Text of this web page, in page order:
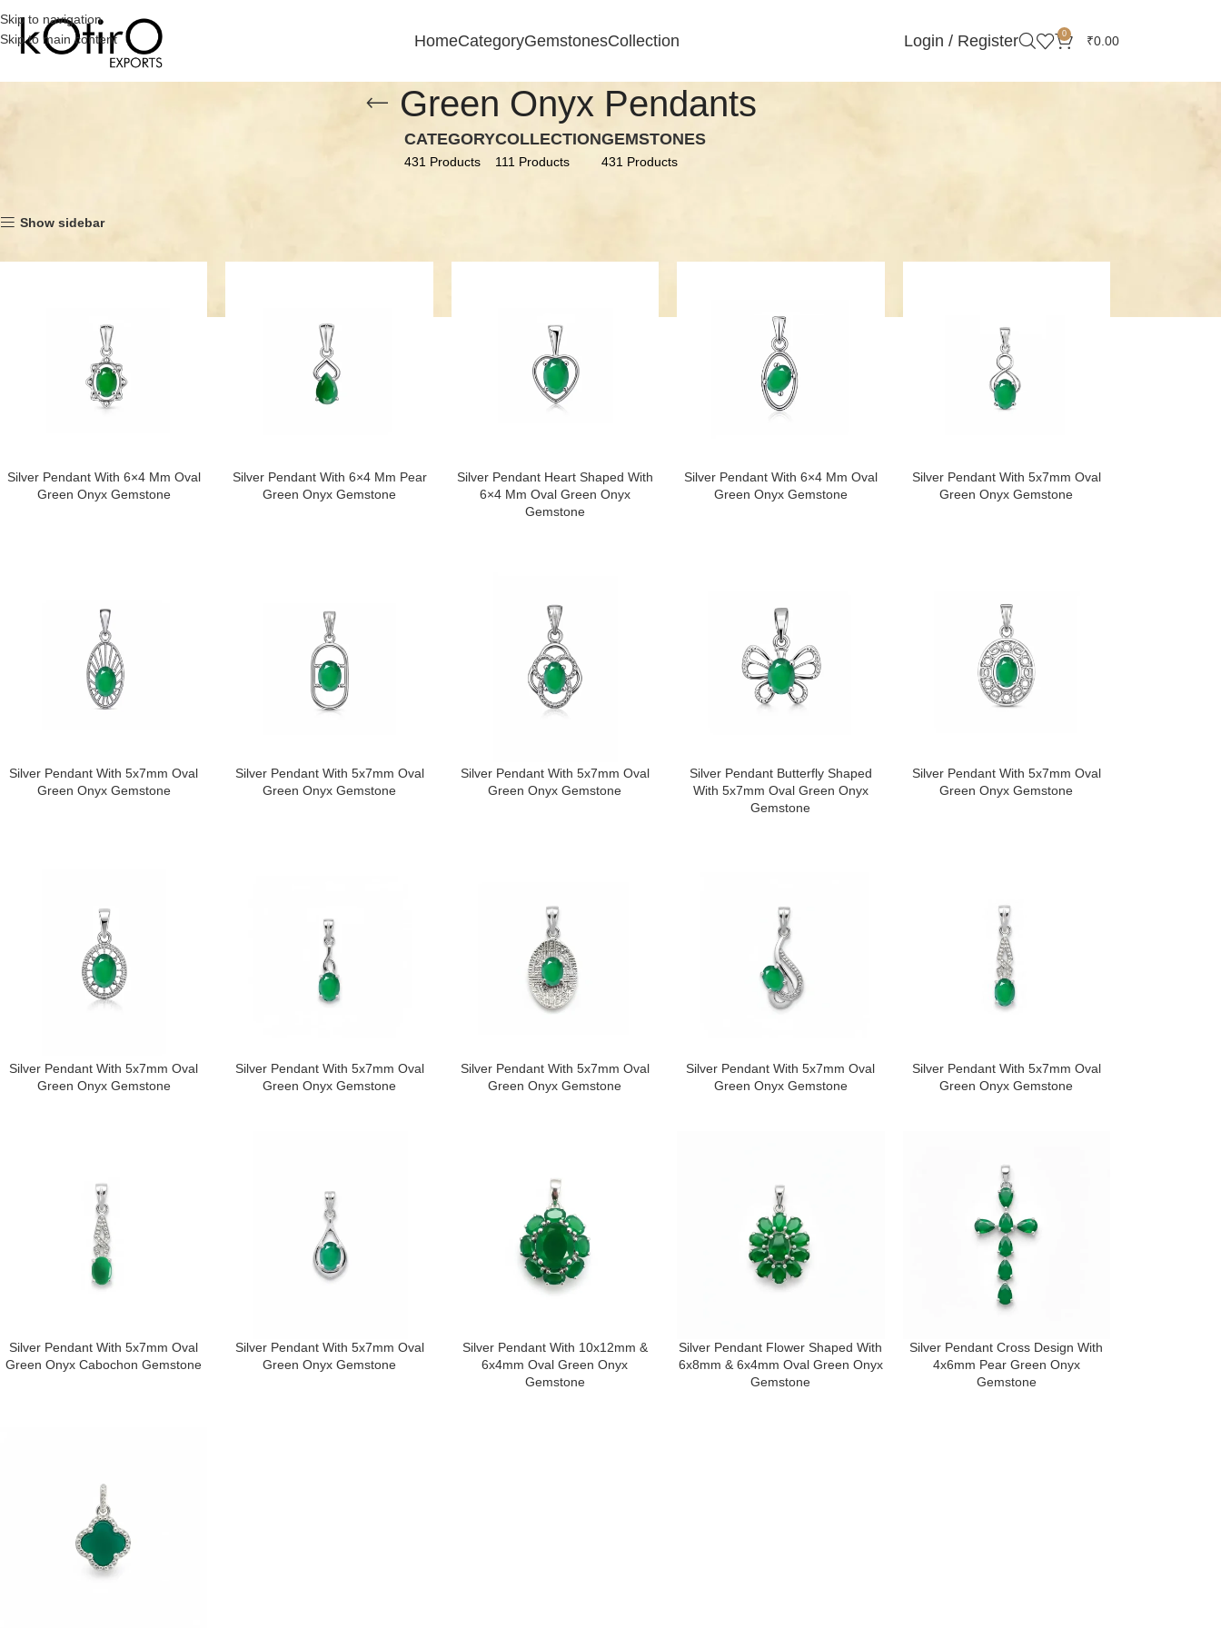
Skip to navigation
Skip to main content
HomeCategoryGemstonesCollection Login / Register 0 ₹0.00
Green Onyx Pendants
CATEGORY
431 Products
COLLECTION
111 Products
GEMSTONES
431 Products
Show sidebar
Silver Pendant With 6×4 Mm Oval
Green Onyx Gemstone
Silver Pendant With 6×4 Mm Pear
Green Onyx Gemstone
Silver Pendant Heart Shaped With
6×4 Mm Oval Green Onyx
Gemstone
Silver Pendant With 6×4 Mm Oval
Green Onyx Gemstone
Silver Pendant With 5x7mm Oval
Green Onyx Gemstone
Silver Pendant With 5x7mm Oval
Green Onyx Gemstone
Silver Pendant With 5x7mm Oval
Green Onyx Gemstone
Silver Pendant With 5x7mm Oval
Green Onyx Gemstone
Silver Pendant Butterfly Shaped
With 5x7mm Oval Green Onyx
Gemstone
Silver Pendant With 5x7mm Oval
Green Onyx Gemstone
Silver Pendant With 5x7mm Oval
Green Onyx Gemstone
Silver Pendant With 5x7mm Oval
Green Onyx Gemstone
Silver Pendant With 5x7mm Oval
Green Onyx Gemstone
Silver Pendant With 5x7mm Oval
Green Onyx Gemstone
Silver Pendant With 5x7mm Oval
Green Onyx Gemstone
Silver Pendant With 5x7mm Oval
Green Onyx Cabochon Gemstone
Silver Pendant With 5x7mm Oval
Green Onyx Gemstone
Silver Pendant With 10x12mm &
6x4mm Oval Green Onyx
Gemstone
Silver Pendant Flower Shaped With
6x8mm & 6x4mm Oval Green Onyx
Gemstone
Silver Pendant Cross Design With
4x6mm Pear Green Onyx
Gemstone